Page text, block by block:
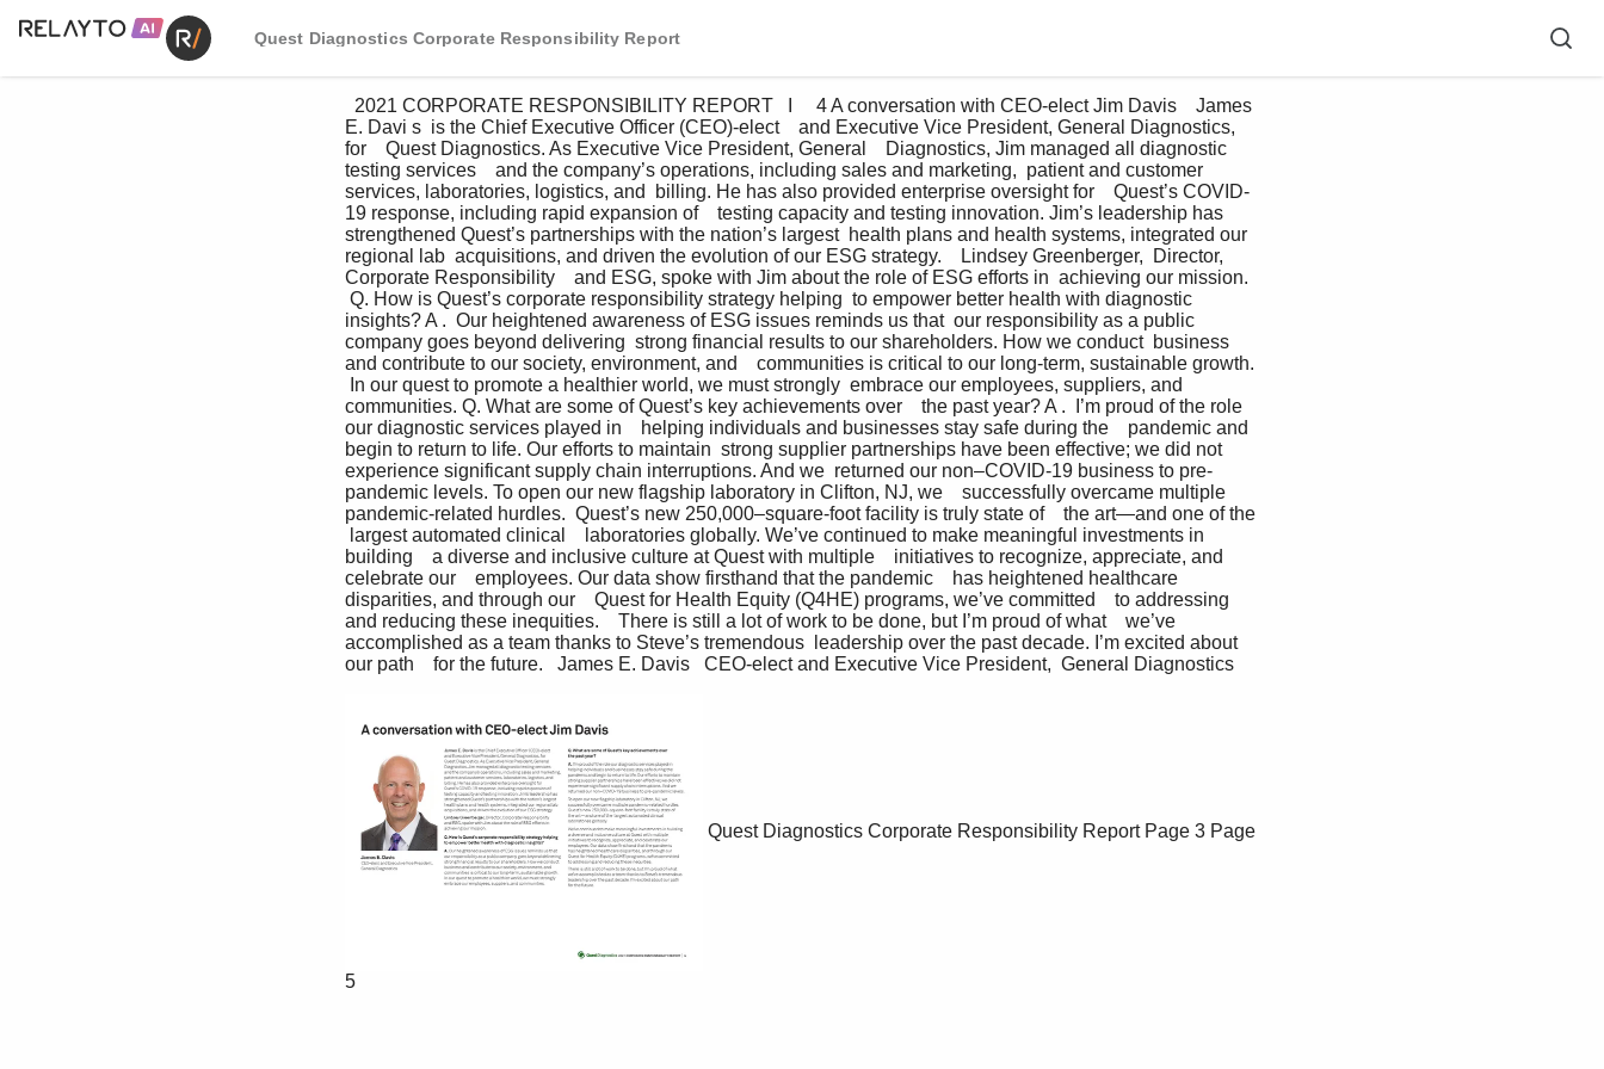
Quest Diagnostics Corporate Responsibility Report
E. Davi s  is the Chief Executive Officer (CEO)-elect    and Executive Vice President, General Diagnostics,
for    Quest Diagnostics. As Executive Vice President, General    Diagnostics, Jim managed all diagnostic
testing services    and the company’s operations, including sales and marketing,  patient and customer
services, laboratories, logistics, and  billing. He has also provided enterprise oversight for    Quest’s COVID-
19 response, including rapid expansion of    testing capacity and testing innovation. Jim’s leadership has
strengthened Quest’s partnerships with the nation’s largest  health plans and health systems, integrated our
regional lab  acquisitions, and driven the evolution of our ESG strategy.    Lindsey Greenberger,  Director,
Corporate Responsibility    and ESG, spoke with Jim about the role of ESG efforts in  achieving our mission.
Q. How is Quest’s corporate responsibility strategy helping  to empower better health with diagnostic
insights? A .  Our heightened awareness of ESG issues reminds us that  our responsibility as a public
company goes beyond delivering  strong financial results to our shareholders. How we conduct  business
and contribute to our society, environment, and    communities is critical to our long-term, sustainable growth.
In our quest to promote a healthier world, we must strongly  embrace our employees, suppliers, and
communities. Q. What are some of Quest’s key achievements over    the past year? A .  I’m proud of the role
our diagnostic services played in    helping individuals and businesses stay safe during the    pandemic and
begin to return to life. Our efforts to maintain  strong supplier partnerships have been effective; we did not
experience significant supply chain interruptions. And we  returned our non–COVID-19 business to pre-
pandemic levels. To open our new flagship laboratory in Clifton, NJ, we    successfully overcame multiple
pandemic-related hurdles.  Quest’s new 250,000–square-foot facility is truly state of    the art—and one of the
largest automated clinical    laboratories globally. We’ve continued to make meaningful investments in
building    a diverse and inclusive culture at Quest with multiple    initiatives to recognize, appreciate, and
celebrate our    employees. Our data show firsthand that the pandemic    has heightened healthcare
disparities, and through our    Quest for Health Equity (Q4HE) programs, we’ve committed    to addressing
and reducing these inequities.    There is still a lot of work to be done, but I’m proud of what    we’ve
accomplished as a team thanks to Steve’s tremendous  leadership over the past decade. I’m excited about
our path    for the future.   James E. Davis   CEO-elect and Executive Vice President,  General Diagnostics
Quest Diagnostics Corporate Responsibility Report Page 3 Page
5